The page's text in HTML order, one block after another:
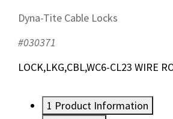
Dyna-Tite Cable Locks
#030371
LOCK,LKG,CBL,WC6-CL23 WIRE
1 Product Information